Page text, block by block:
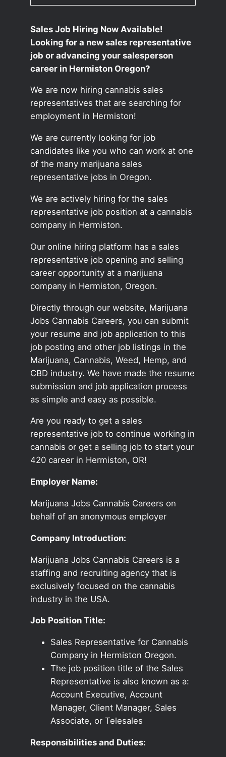
Sales Job Hiring Now Available!
Looking for a new sales representative
job or advancing your salesperson
career in Hermiston Oregon?
We are now hiring cannabis sales
representatives that are searching for
employment in Hermiston!
We are currently looking for job
candidates like you who can work at one
of the many marijuana sales
representative jobs in Oregon.
We are actively hiring for the sales
representative job position at a cannabis
company in Hermiston.
Our online hiring platform has a sales
representative job opening and selling
career opportunity at a marijuana
company in Hermiston, Oregon.
Directly through our website, Marijuana
Jobs Cannabis Careers, you can submit
your resume and job application to this
job posting and other job listings in the
Marijuana, Cannabis, Weed, Hemp, and
CBD industry. We have made the resume
submission and job application process
as simple and easy as possible.
Are you ready to get a sales
representative job to continue working in
cannabis or get a selling job to start your
420 career in Hermiston, OR!
Employer Name:
Marijuana Jobs Cannabis Careers on
behalf of an anonymous employer
Company Introduction:
Marijuana Jobs Cannabis Careers is a
staffing and recruiting agency that is
exclusively focused on the cannabis
industry in the USA.
Job Position Title:
Sales Representative for Cannabis
Company in Hermiston Oregon.
The job position title of the Sales
Representative is also known as a:
Account Executive, Account
Manager, Client Manager, Sales
Associate, or Telesales
Responsibilities and Duties: